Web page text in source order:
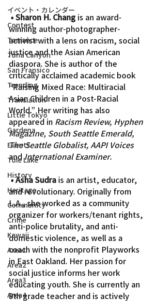
イベント・カレンダー
Contest
Torrance
Tuna Canyon
San Fransico
Trending
Translation
Little Tokyo
Gardena
Events
Tule Lake
History
Heritage
Community
Crime
Kawaii
Area1
Area2
Area3
Area4
• Sharon H. Chang is an award-
winning author-photographer-
activist with a lens on racism, social
justice and the Asian American
diaspora. She is author of the
critically acclaimed academic book
“Raising Mixed Race: Multiracial
Asian Children in a Post-Racial
World.” Her writing has also
appeared in Racism Review, Hyphen
Magazine, South Seattle Emerald,
The Seattle Globalist, AAPI Voices
and International Examiner.
• Asha Sudra is an artist, educator,
and revolutionary. Originally from
L.A., she worked as a community
organizer for workers/tenant rights,
anti-police brutality, and anti-
domestic violence, as well as a
coach with the nonprofit Playworks
in East Oakland. Her passion for
social justice informs her work
educating youth. She is currently an
8th grade teacher and is actively